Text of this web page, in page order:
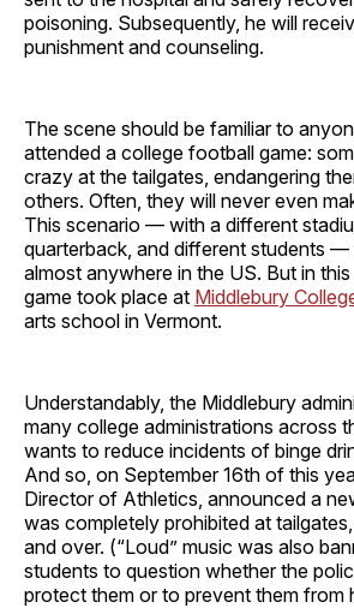
poisoning. Subsequently, he will
punishment and counseling.
The scene should be familiar to
attended a college football game:
crazy at the tailgates, endangering
others. Often, they will never even
This scenario — with a different
quarterback, and different students
almost anywhere in the US. But in
game took place at Middlebury
arts school in Vermont.
Understandably, the Middlebury
many college administrations across
wants to reduce incidents of binge
And so, on September 16th of this
Director of Athletics, announced a
was completely prohibited at
and over. (“Loud” music was also
students to question whether the
protect them or to prevent them from